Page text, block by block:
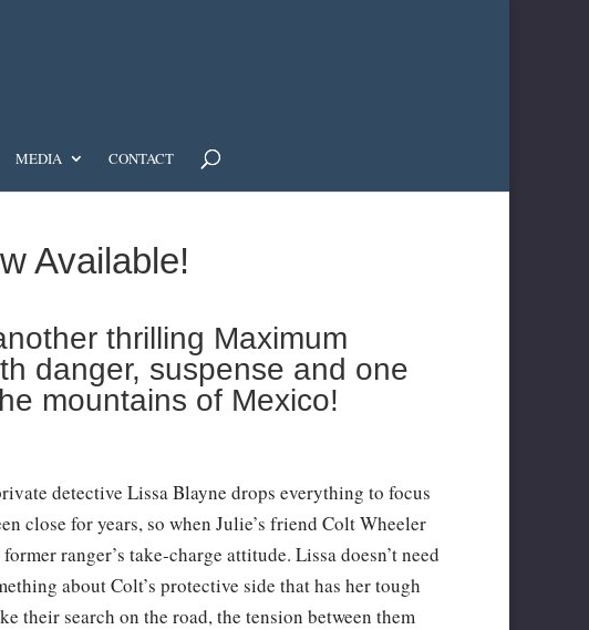
MEDIA CONTACT
Available!
thrilling Maximum
danger, suspense and one
mountains of Mexico!
detective Lissa Blayne drops everything to focus
close for years, so when Julie’s friend Colt Wheeler
ranger’s take-charge attitude. Lissa doesn’t need
about Colt’s protective side that has her tough
their search on the road, the tension between them